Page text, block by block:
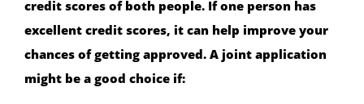
credit scores of both people. If one person has
excellent credit scores, it can help improve your
chances of getting approved. A joint application
might be a good choice if: